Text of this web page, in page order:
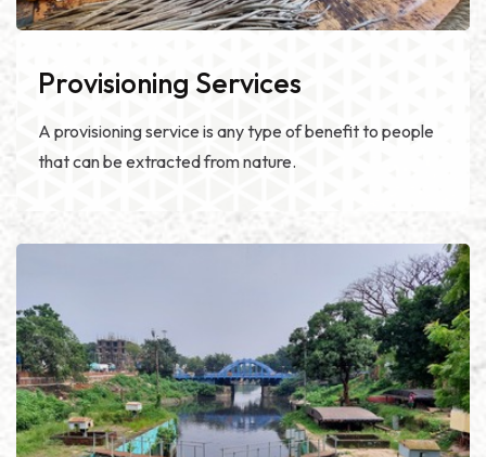
Provisioning Services
A provisioning service is any type of benefit to people
that can be extracted from nature.